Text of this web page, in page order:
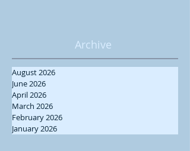
Archive
August 2026
June 2026
April 2026
March 2026
February 2026
January 2026